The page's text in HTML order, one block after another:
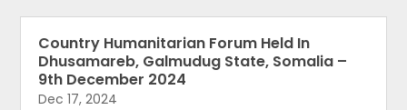
Country Humanitarian Forum Held In
Dhusamareb, Galmudug State, Somalia –
9th December 2024
Dec 17, 2024